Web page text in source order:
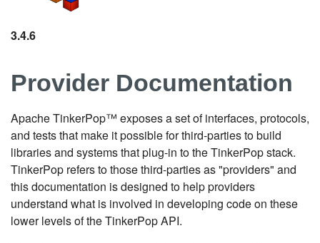
3.4.6
Provider Documentation
Apache TinkerPop™ exposes a set of interfaces, protocols,
and tests that make it possible for third-parties to build
libraries and systems that plug-in to the TinkerPop stack.
TinkerPop refers to those third-parties as "providers" and
this documentation is designed to help providers
understand what is involved in developing code on these
lower levels of the TinkerPop API.